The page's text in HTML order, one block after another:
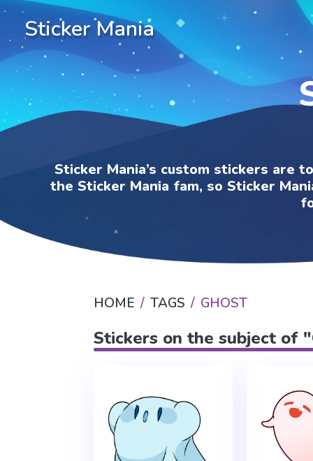
Sticker Mania
Sticker Mania’s custom stickers are
the Sticker Mania fam, so Sticker
HOME TAGS GHOST
Stickers on the subject of